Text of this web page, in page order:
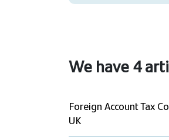
We have4
Foreign Account Tax
UK